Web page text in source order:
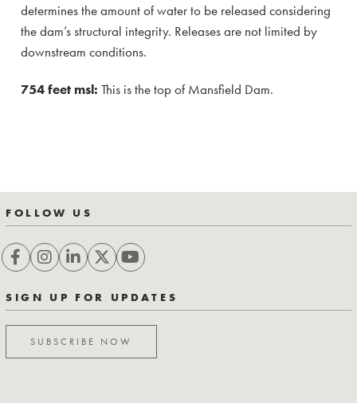
determines the amount of water to be released considering
the dam’s structural integrity. Releases are not limited by
downstream conditions.
754 feet msl: This is the top of Mansfield Dam.
FOLLOW US
SIGN UP FOR UPDATES
SUBSCRIBE NOW